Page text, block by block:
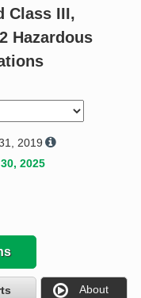
Class III,
Hazardous
2019
2025
About